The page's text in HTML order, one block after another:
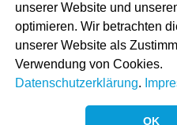
unserer Website und
optimieren. Wir betrachten
unserer Website als
Verwendung von Cookies.
Datenschutzerklärung.
OK